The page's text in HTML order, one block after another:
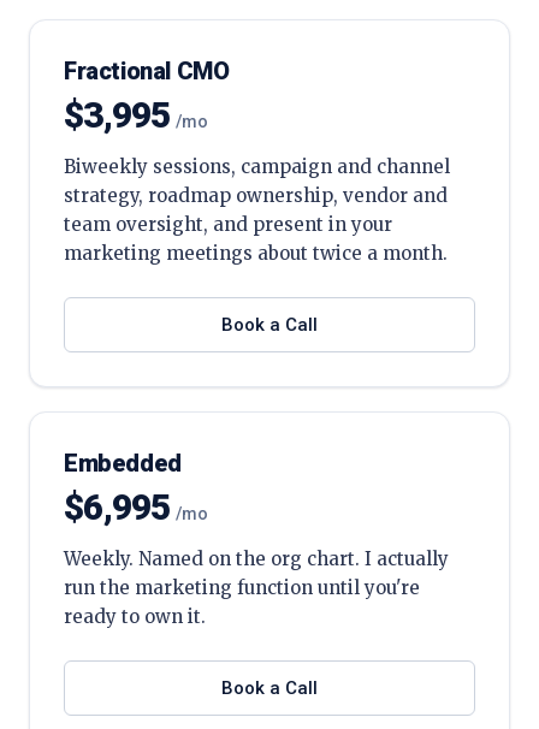
Fractional CMO
$3,995 /mo
Biweekly sessions, campaign and channel
strategy, roadmap ownership, vendor and
team oversight, and present in your
marketing meetings about twice a month.
Book a Call
Embedded
$6,995 /mo
Weekly. Named on the org chart. I actually
run the marketing function until you're
ready to own it.
Book a Call